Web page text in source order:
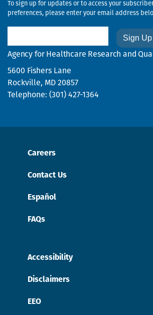
To sign up for updates or to access your
preferences, please enter your email address
Agency for Healthcare Research and
5600 Fishers Lane
Rockville, MD 20857
Telephone: (301) 427-1364
Careers
Contact Us
Español
FAQs
Accessibility
Disclaimers
EEO